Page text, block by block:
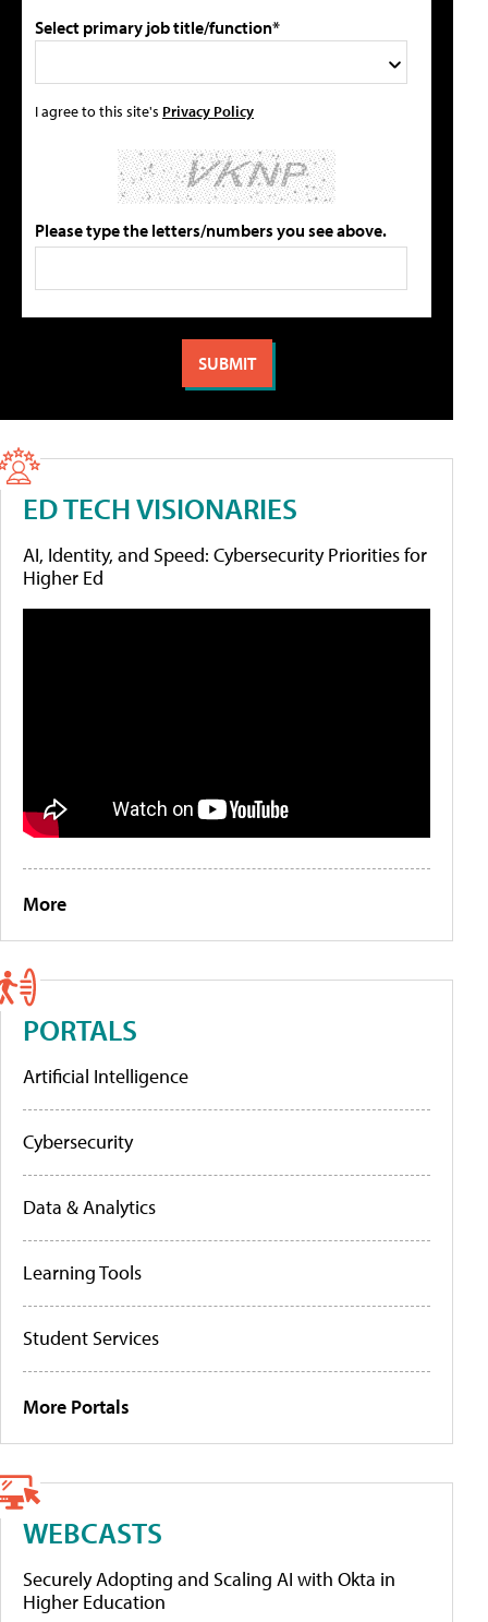
Select primary job title/function*
I agree to this site's Privacy Policy
Please type the letters/numbers you see above.
ED TECH VISIONARIES
AI, Identity, and Speed: Cybersecurity Priorities for
Higher Ed
More
PORTALS
Artificial Intelligence
Cybersecurity
Data & Analytics
Learning Tools
Student Services
More Portals
WEBCASTS
Securely Adopting and Scaling AI with Okta in
Higher Education